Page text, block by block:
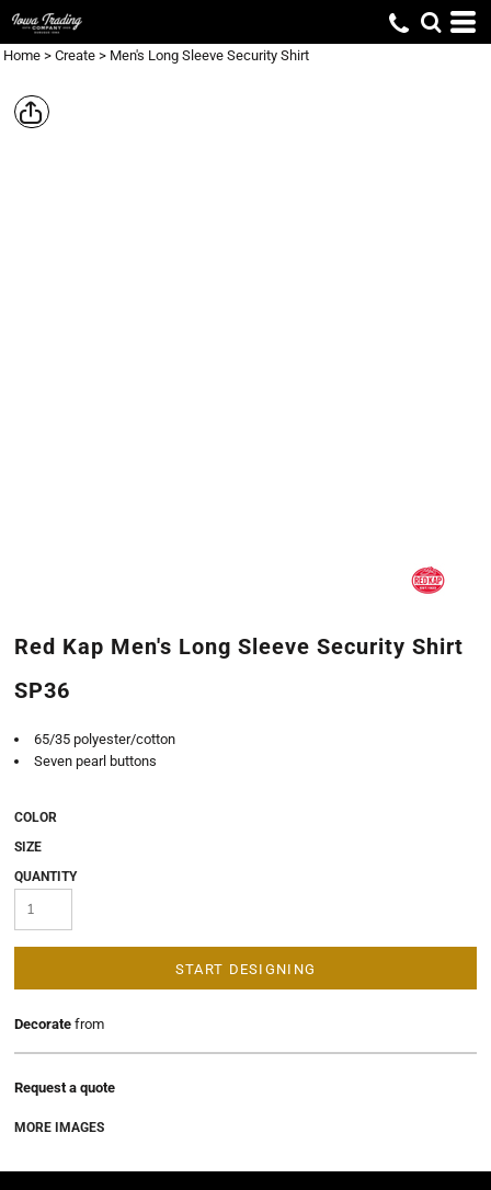
Home > Create > Men's Long Sleeve Security Shirt
Red Kap Men's Long Sleeve Security Shirt
SP36
65/35 polyester/cotton
Seven pearl buttons
COLOR
SIZE
QUANTITY
START DESIGNING
Decorate from
Request a quote
MORE IMAGES